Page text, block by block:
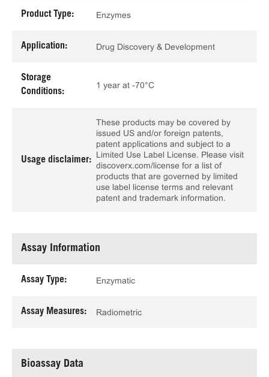
Product Type: Enzymes
Application: Drug Discovery & Development
Storage
Conditions:
1 year at -70°C
Usage disclaimer:
These products may be covered by
issued US and/or foreign patents,
patent applications and subject to a
Limited Use Label License. Please visit
discoverx.com/license for a list of
products that are governed by limited
use label license terms and relevant
patent and trademark information.
Assay Information
Assay Type: Enzymatic
Assay Measures: Radiometric
Bioassay Data